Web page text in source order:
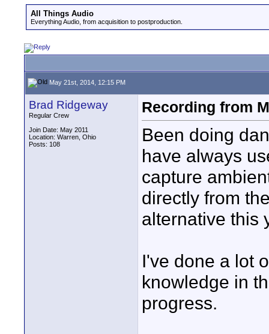
All Things Audio
Everything Audio, from acquisition to postproduction.
May 21st, 2014, 12:15 PM
Brad Ridgeway
Regular Crew
Join Date: May 2011
Location: Warren, Ohio
Posts: 108
Recording from
Been doing
have always
capture
directly from
alternative this
I've done a lot
knowledge in
progress.